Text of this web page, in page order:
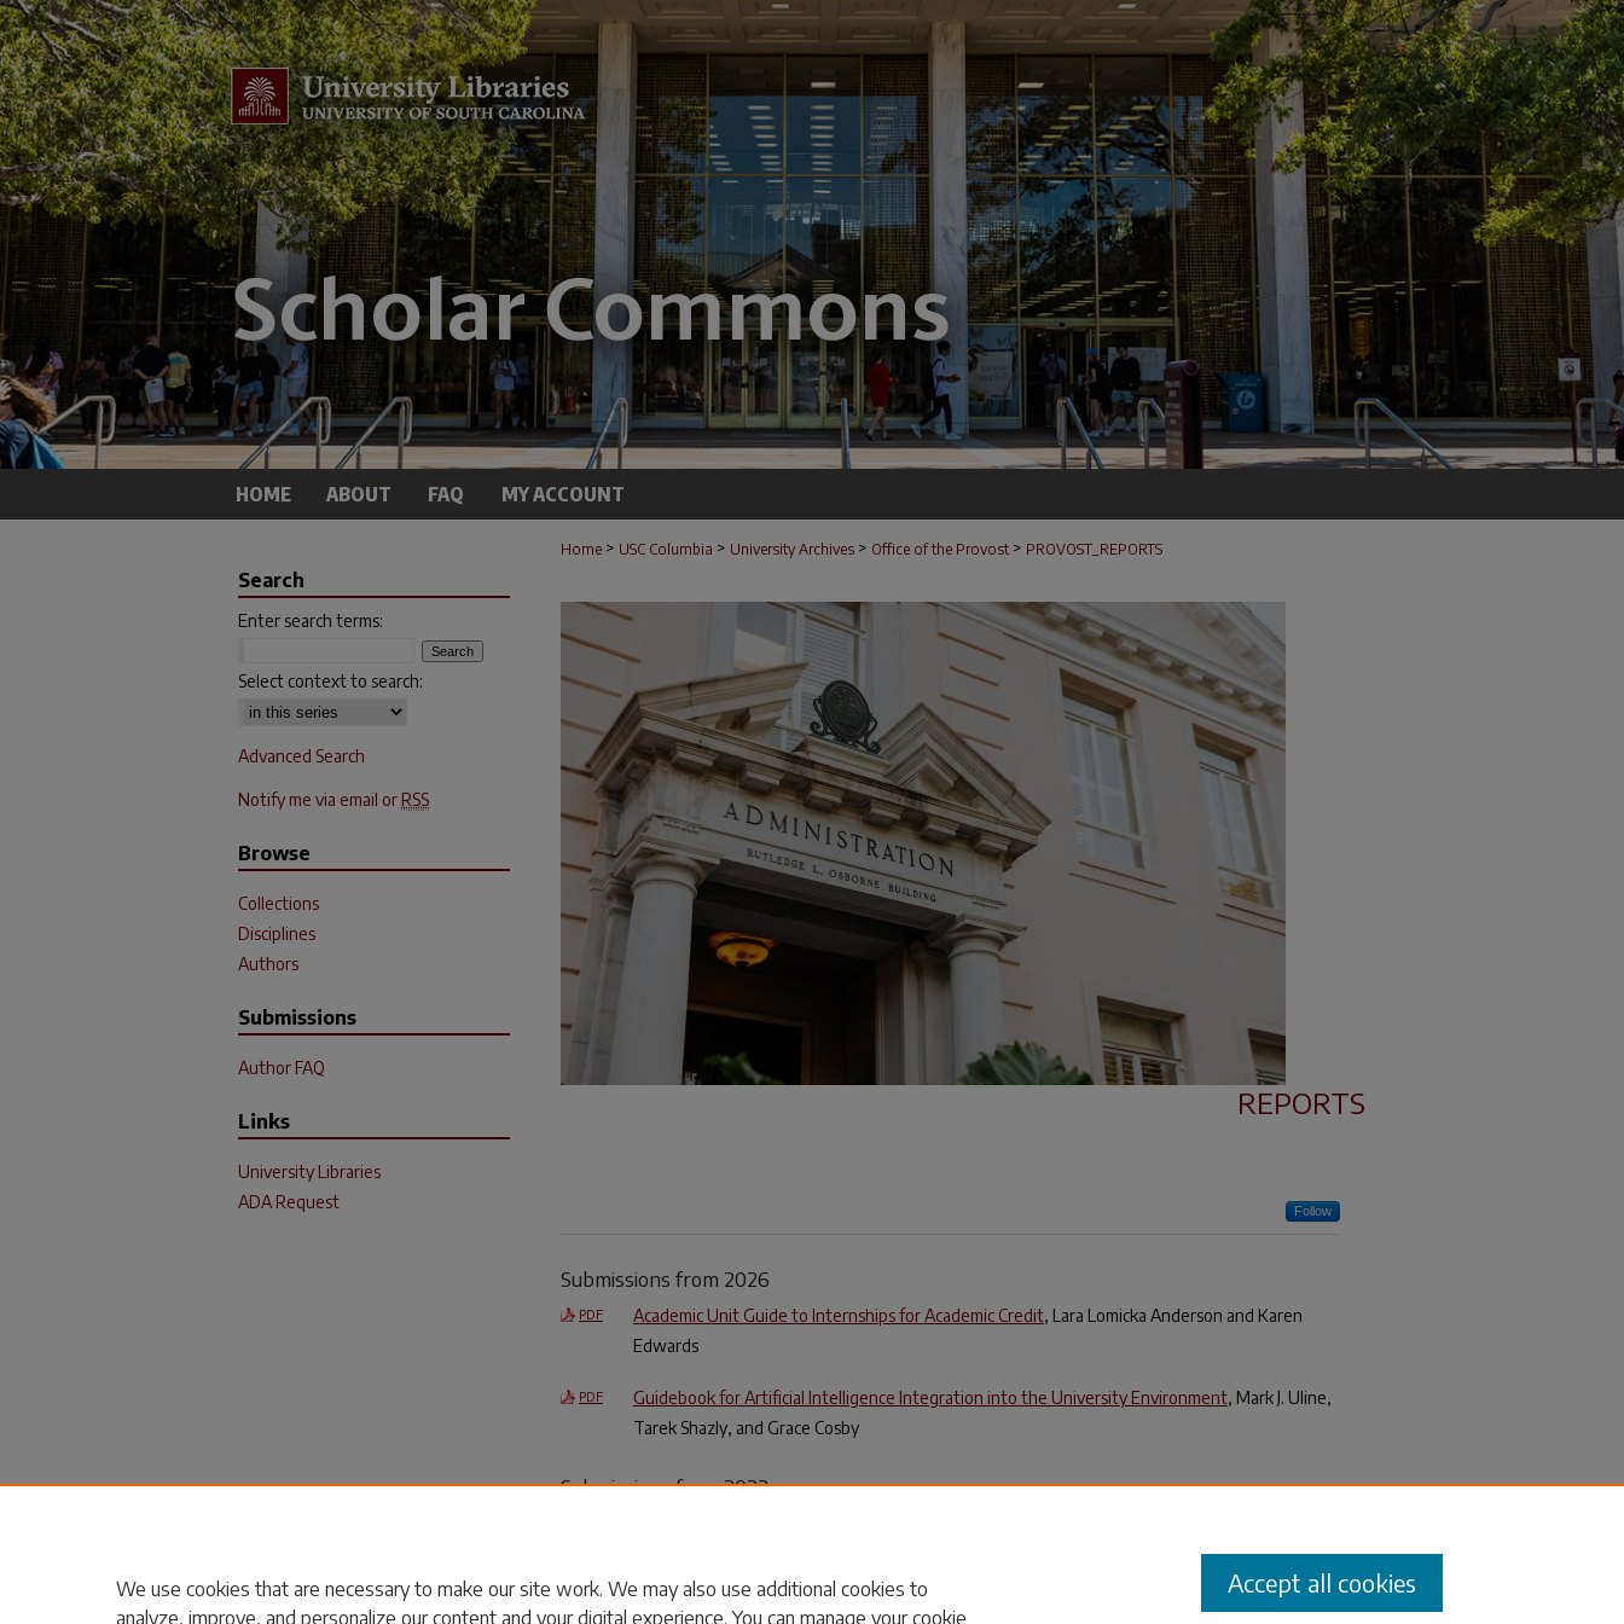
HOME ABOUT FAQ MY ACCOUNT
Home > USC Columbia > University Archives > Office of the Provost > PROVOST_REPORTS
REPORTS
Follow
Submissions from 2026
PDF Academic Unit Guide to Internships for Academic Credit, Lara Lomicka Anderson and Karen
Edwards
PDF Guidebook for Artificial Intelligence Integration into the University Environment, Mark J. Uline,
Tarek Shazly, and Grace Cosby
Submissions from 2023
Search
Enter search terms:
Select context to search:
Advanced Search
Notify me via email or RSS
Browse
Collections
Disciplines
Authors
Submissions
Author FAQ
Links
University Libraries
ADA Request
We use cookies that are necessary to make our site work. We may also use additional cookies to
analyze, improve, and personalize our content and your digital experience. You can manage your cookie
Accept all cookies